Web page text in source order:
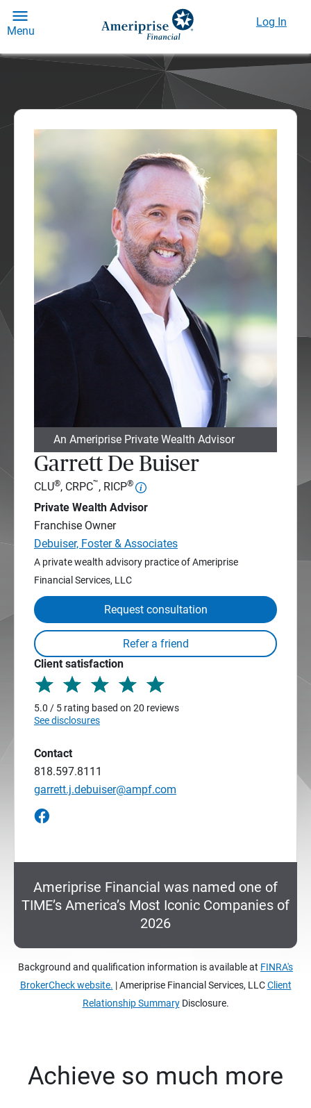
Menu
Log In
An Ameriprise Private Wealth Advisor
Garrett De Buiser
CLU®, CRPC™, RICP®
Private Wealth Advisor
Franchise Owner
Debuiser, Foster & Associates
A private wealth advisory practice of Ameriprise
Financial Services, LLC
Request consultation
Client satisfaction
5.0 / 5 rating based on 20 reviews
See disclosures
Contact
818.597.8111
garrett.j.debuiser@ampf.com
Ameriprise Financial was named one of
TIME’s America’s Most Iconic Companies of
2026
Background and qualification information is available at FINRA's
BrokerCheck website. | Ameriprise Financial Services, LLCClient
Relationship SummaryDisclosure.
Achieve so much more